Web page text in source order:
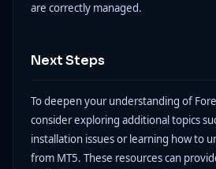
are correctly managed.
Next Steps
To deepen your understanding of
consider exploring additional topics
installation issues or learning how to
from MT5. These resources can